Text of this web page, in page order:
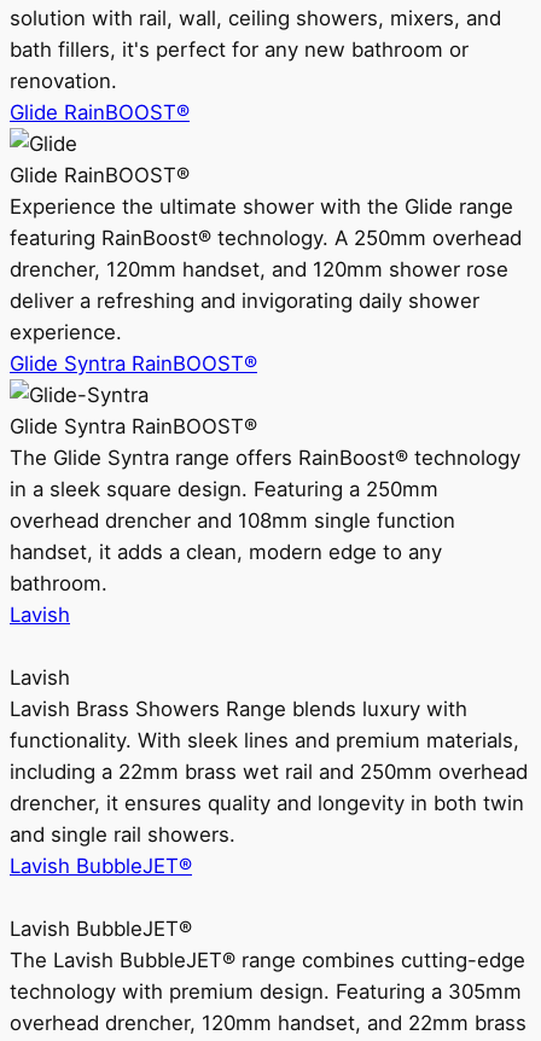
solution with rail, wall, ceiling showers, mixers, and
bath fillers, it's perfect for any new bathroom or
renovation.
Glide RainBOOST®
Glide RainBOOST®
Experience the ultimate shower with the Glide range
featuring RainBoost® technology. A 250mm overhead
drencher, 120mm handset, and 120mm shower rose
deliver a refreshing and invigorating daily shower
experience.
Glide Syntra RainBOOST®
Glide Syntra RainBOOST®
The Glide Syntra range offers RainBoost® technology
in a sleek square design. Featuring a 250mm
overhead drencher and 108mm single function
handset, it adds a clean, modern edge to any
bathroom.
Lavish
Lavish
Lavish Brass Showers Range blends luxury with
functionality. With sleek lines and premium materials,
including a 22mm brass wet rail and 250mm overhead
drencher, it ensures quality and longevity in both twin
and single rail showers.
Lavish BubbleJET®
Lavish BubbleJET®
The Lavish BubbleJET® range combines cutting-edge
technology with premium design. Featuring a 305mm
overhead drencher, 120mm handset, and 22mm brass